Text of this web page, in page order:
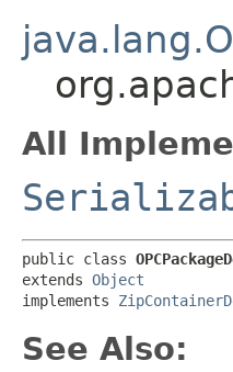
All
public class
extends Object
implements
See Also: